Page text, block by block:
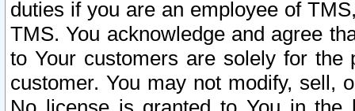
duties if you are an employee of
TMS. You acknowledge and agree
to Your customers are solely for the
customer. You may not modify, sell,